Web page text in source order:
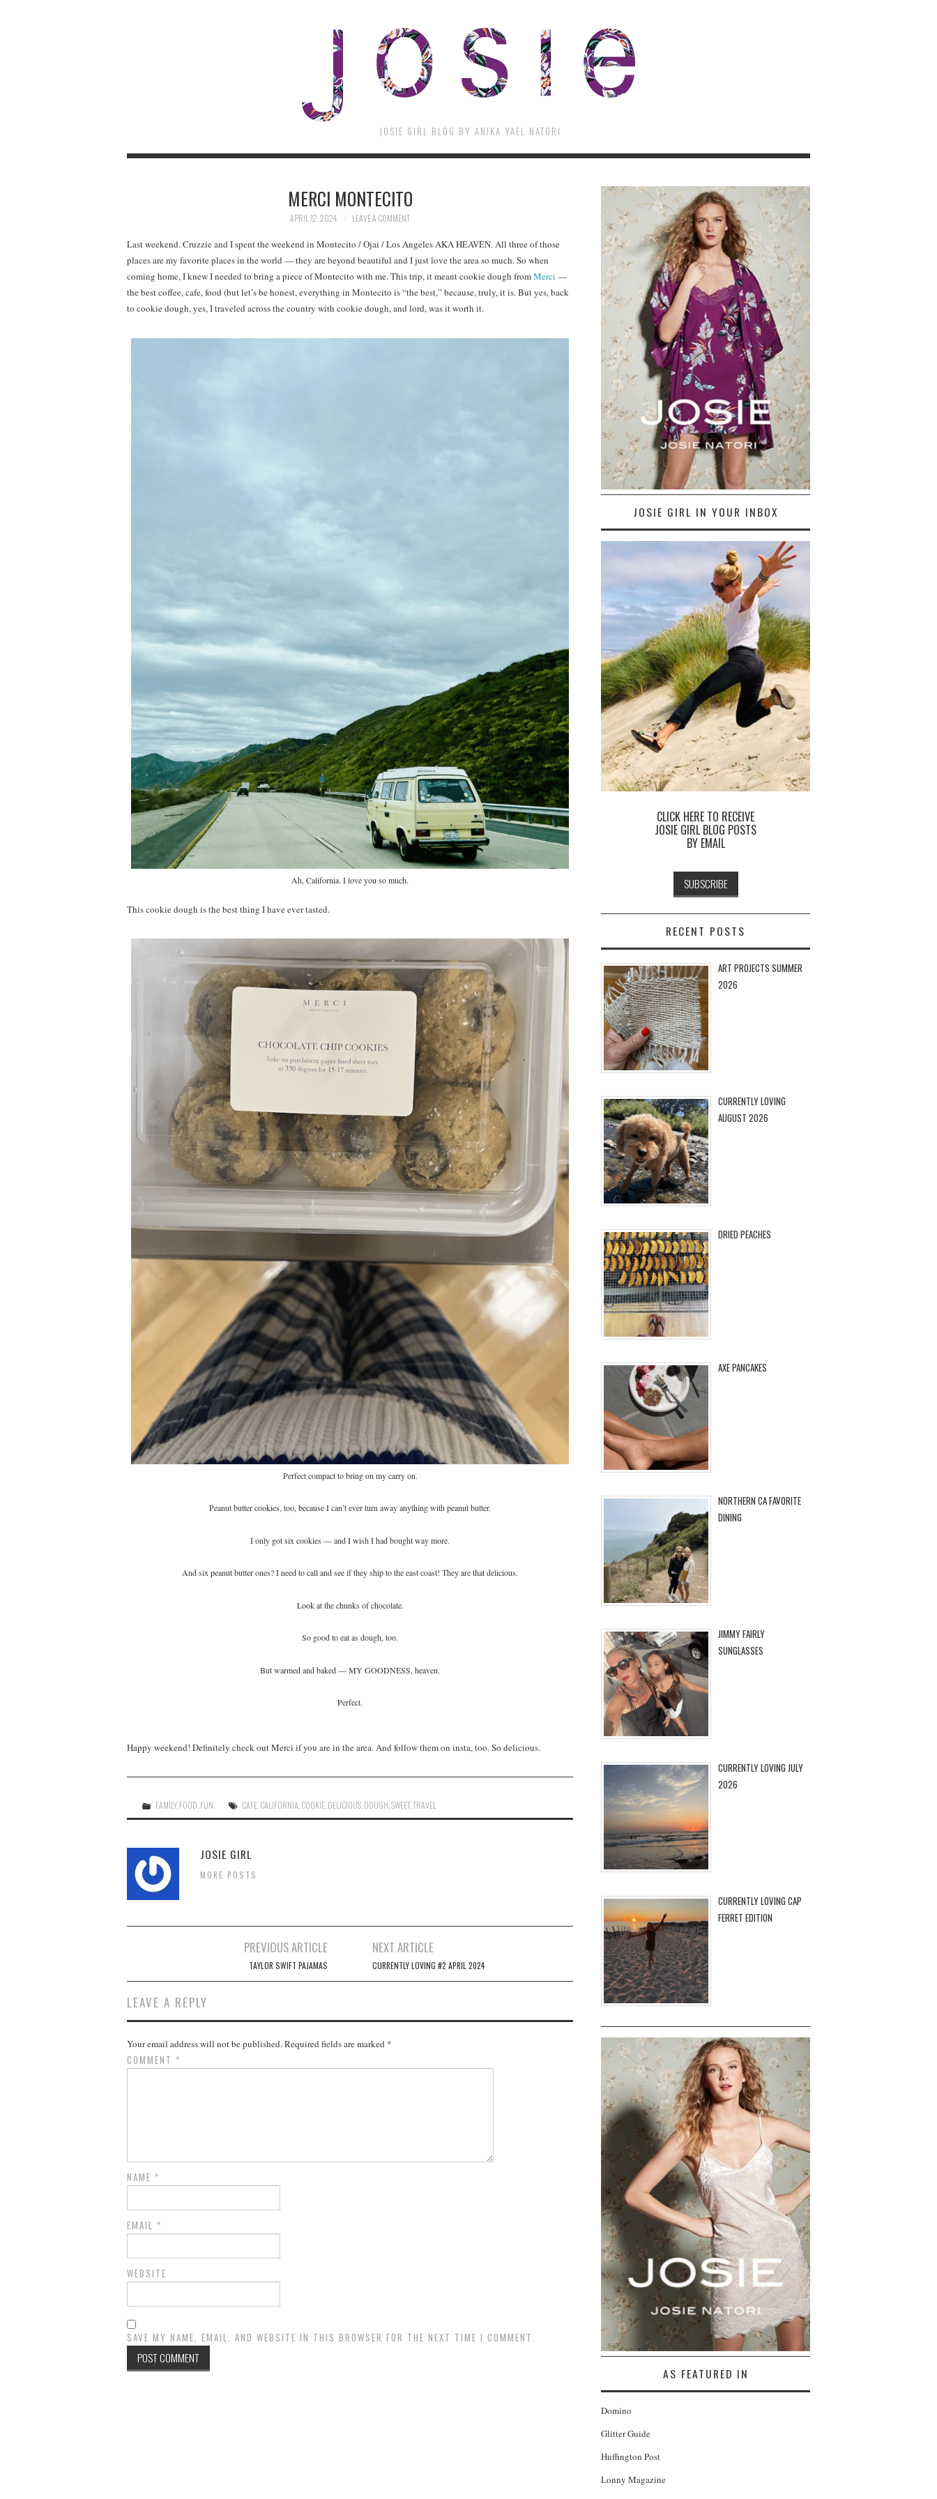
JOSIE GIRL BLOG BY ANIKA YAEL NATORI
MERCI MONTECITO
APRIL 12, 2024 LEAVE A COMMENT
Last weekend. Cruzzie and I spent the weekend in Montecito / Ojai / Los Angeles AKA HEAVEN. All three of those
places are my favorite places in the world — they are beyond beautiful and I just love the area so much. So when
coming home, I knew I needed to bring a piece of Montecito with me. This trip, it meant cookie dough fromMerci —
the best coffee, cafe, food (but let’s be honest, everything in Montecito is “the best,” because, truly, it is. But yes, back
to cookie dough, yes, I traveled across the country with cookie dough, and lord, was it worth it.
Ah, California. I love you so much.
This cookie dough is the best thing I have ever tasted.
Perfect compact to bring on my carry on.
Peanut butter cookies, too, because I can’t ever turn away anything with peanut butter.
I only got six cookies — and I wish I had bought way more.
And six peanut butter ones? I need to call and see if they ship to the east coast! They are that delicious.
Look at the chunks of chocolate.
So good to eat as dough, too.
But warmed and baked — MY GOODNESS, heaven.
Perfect.
Happy weekend! Definitely check out Merci if you are in the area. And follow them on insta, too. So delicious.
FAMILY, FOOD FUN CAFE CALIFORNIA COOKIE DELICIOUS DOUGH ,SWEET,TRAVEL
JOSIE GIRL
MORE POSTS
PREVIOUS ARTICLE
TAYLOR SWIFT PAJAMAS
NEXT ARTICLE
CURRENTLY LOVING #2 APRIL 2024
LEAVE A REPLY
Your email address will not be published.Required fields are marked *
COMMENT *
NAME *
EMAIL *
WEBSITE
SAVE MY NAME, EMAIL, AND WEBSITE IN THIS BROWSER FOR THE NEXT TIME I COMMENT.
JOSIE GIRL IN YOUR INBOX
CLICK HERE TO RECEIVE
JOSIE GIRL BLOG POSTS
BY EMAIL
RECENT POSTS
ART PROJECTS SUMMER
2026
CURRENTLY LOVING
AUGUST 2026
DRIED PEACHES
AXE PANCAKES
NORTHERN CA FAVORITE
DINING
JIMMY FAIRLY
SUNGLASSES
CURRENTLY LOVING JULY
2026
CURRENTLY LOVING CAP
FERRET EDITION
AS FEATURED IN
Domino
Glitter Guide
Huffington Post
Lonny Magazine